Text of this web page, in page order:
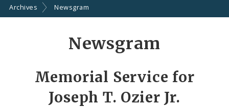
Archives Newsgram
Newsgram
Memorial Service for
Joseph T. Ozier Jr.
Share
by
Email